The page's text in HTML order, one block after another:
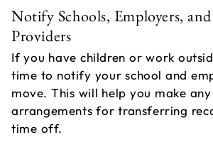
Notify Schools, Employers,
Providers
If you have children or work
time to notify your school and
move. This will help you make any
arrangements for transferring
time off.